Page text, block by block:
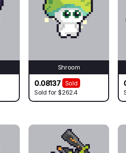
Shroom
0.08137
Sold
Sold for$262.4